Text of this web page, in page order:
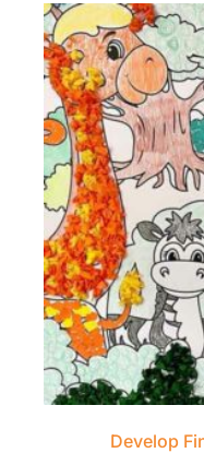
Develop